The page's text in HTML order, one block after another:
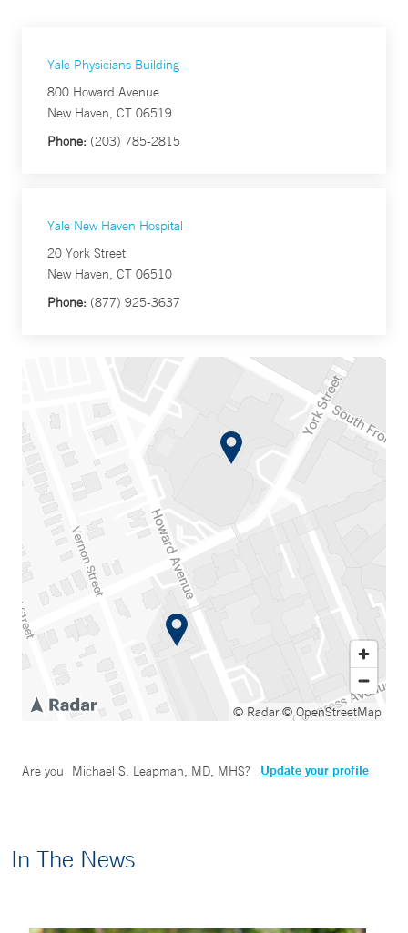
Yale Physicians Building
800 Howard Avenue
New Haven, CT 06519
Phone: (203) 785-2815
Yale New Haven Hospital
20 York Street
New Haven, CT 06510
Phone: (877) 925-3637
© Radar© OpenStreetMap
Are you Michael S. Leapman, MD, MHS? Update your profile
In The News